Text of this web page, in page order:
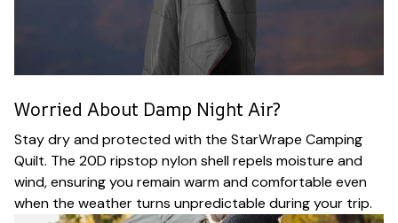
Worried About Damp Night Air?
Stay dry and protected with the StarWrape Camping
Quilt. The 20D ripstop nylon shell repels moisture and
wind, ensuring you remain warm and comfortable even
when the weather turns unpredictable during your trip.